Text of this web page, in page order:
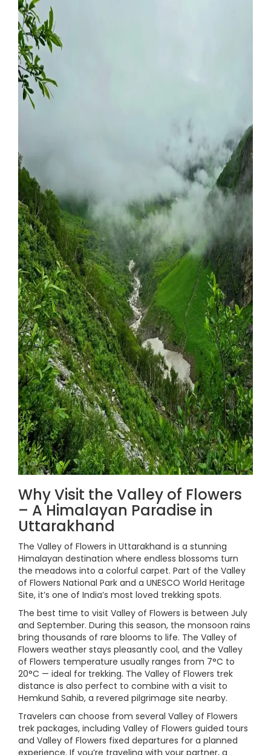
Why Visit the Valley of Flowers
– A Himalayan Paradise in
Uttarakhand
The Valley of Flowers in Uttarakhand is a stunning
Himalayan destination where endless blossoms turn
the meadows into a colorful carpet. Part of the Valley
of Flowers National Park and a UNESCO World Heritage
Site, it’s one of India’s most loved trekking spots.
The best time to visit Valley of Flowers is between July
and September. During this season, the monsoon rains
bring thousands of rare blooms to life. The Valley of
Flowers weather stays pleasantly cool, and the Valley
of Flowers temperature usually ranges from 7°C to
20°C — ideal for trekking. The Valley of Flowers trek
distance is also perfect to combine with a visit to
Hemkund Sahib, a revered pilgrimage site nearby.
Travelers can choose from several Valley of Flowers
trek packages, including Valley of Flowers guided tours
and Valley of Flowers fixed departures for a planned
experience. If you’re traveling with your partner, a